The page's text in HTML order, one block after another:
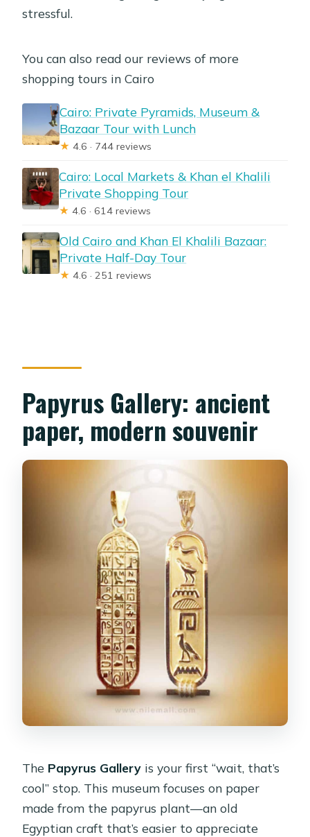
stressful.
You can also read our reviews of more
shopping tours in Cairo
Cairo: Private Pyramids, Museum &
Bazaar Tour with Lunch
★ 4.6 · 744 reviews
Cairo: Local Markets & Khan el Khalili
Private Shopping Tour
★ 4.6 · 614 reviews
Old Cairo and Khan El Khalili Bazaar:
Private Half-Day Tour
★ 4.6 · 251 reviews
Papyrus Gallery: ancient
paper, modern souvenir
The Papyrus Gallery is your first “wait, that’s
cool” stop. This museum focuses on paper
made from the papyrus plant—an old
Egyptian craft that’s easier to appreciate